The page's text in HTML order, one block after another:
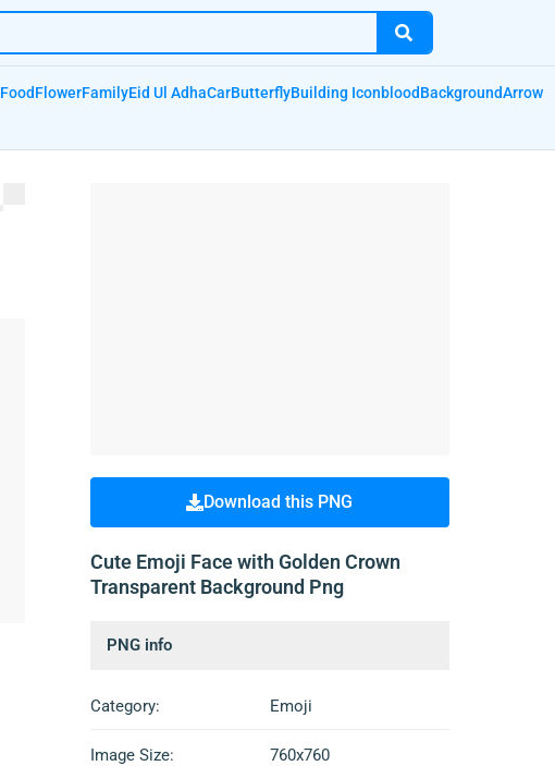
FoodFlowerFamilyEid Ul AdhaCarButterflyBuilding IconbloodBackgroundArrow
Download this PNG
Cute Emoji Face with Golden Crown
Transparent Background Png
PNG info
Category: Emoji
Image Size: 760x760